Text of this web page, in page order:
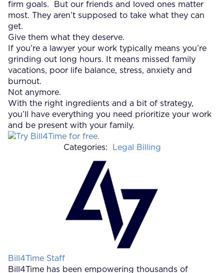
firm goals. But our friends and loved ones matter
most. They aren’t supposed to take what they can
get.
Give them what they deserve.
If you’re a lawyer your work typically means you’re
grinding out long hours. It means missed family
vacations, poor life balance, stress, anxiety and
burnout.
Not anymore.
With the right ingredients and a bit of strategy,
you’ll have everything you need prioritize your work
and be present with your family.
Categories: Legal Billing
Posted by
Bill4Time Staff
Bill4Time has been empowering thousands of